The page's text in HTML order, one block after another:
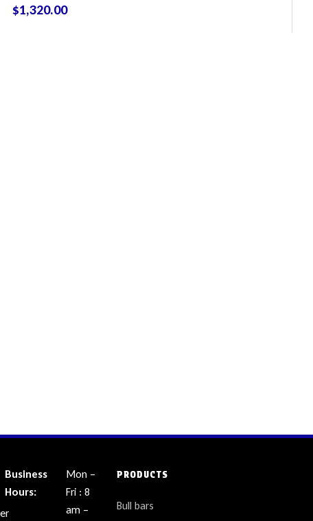
$1,320.00
Business
Hours:
Mon –
Fri : 8
am –
PRODUCTS
Bull bars